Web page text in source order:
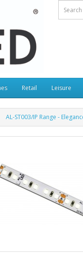
Retail Leisure
AL-ST003/IP Range -